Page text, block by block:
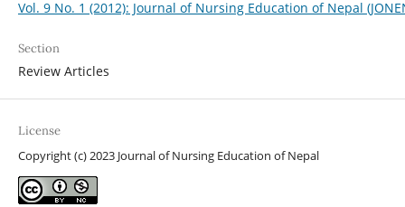
Vol. 9 No. 1 (2012): Journal of Nursing Education of Nepal
Section
Review Articles
License
Copyright (c) 2023 Journal of Nursing Education of Nepal